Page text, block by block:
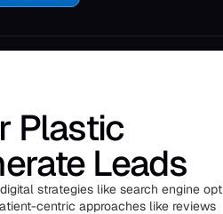
Plastic
Leads
strategies like search engine
centric approaches like reviews